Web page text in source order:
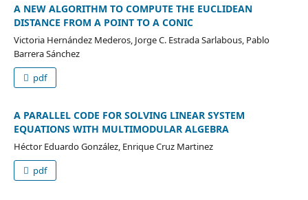
A NEW ALGORITHM TO COMPUTE THE EUCLIDEAN
DISTANCE FROM A POINT TO A CONIC
Victoria Hernández Mederos, Jorge C. Estrada Sarlabous, Pablo
Barrera Sánchez
pdf
A PARALLEL CODE FOR SOLVING LINEAR SYSTEM
EQUATIONS WITH MULTIMODULAR ALGEBRA
Héctor Eduardo González, Enrique Cruz Martinez
pdf